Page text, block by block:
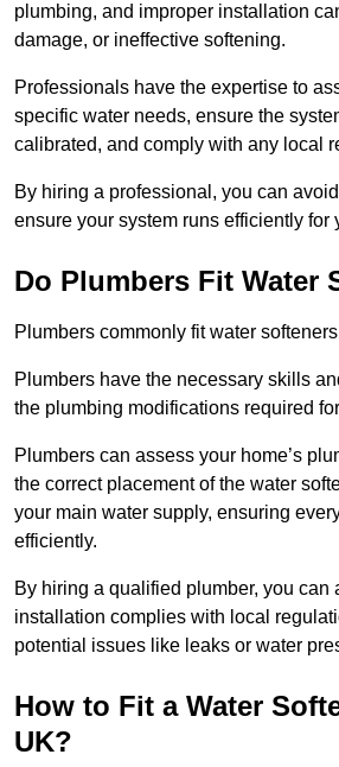
plumbing, and improper installation
damage, or ineffective softening.
Professionals have the expertise to
specific water needs, ensure the
calibrated, and comply with any local
By hiring a professional, you can
ensure your system runs efficiently for
Do Plumbers Fit Water
Plumbers commonly fit water
Plumbers have the necessary skills
the plumbing modifications required
Plumbers can assess your home’s
the correct placement of the water
your main water supply, ensuring
efficiently.
By hiring a qualified plumber, you can
installation complies with local
potential issues like leaks or water
How to Fit a Water
UK?